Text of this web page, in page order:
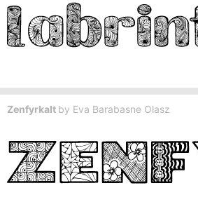
Zenfyrkalt by Eva Barabasne Olasz